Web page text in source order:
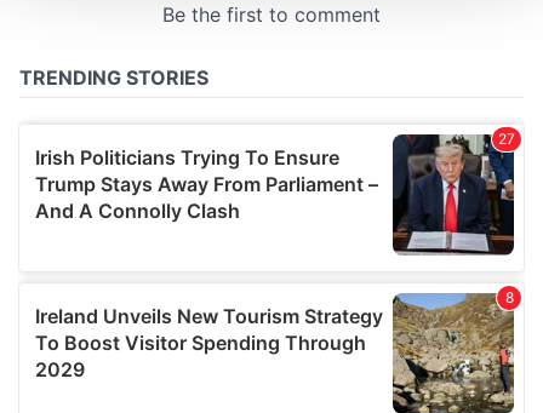
provide social media features and to analyse our traffic.
our social media, advertising and analytics partners who
may combine it with other information that you’ve
provided to them or that they’ve collected from your use
of their services.